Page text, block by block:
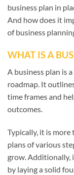
business plan in
And how does it
of business
WHAT IS A
A business plan is
roadmap. It
time frames and
outcomes.
Typically, it is
plans of various
grow. Additionally,
by laying a solid